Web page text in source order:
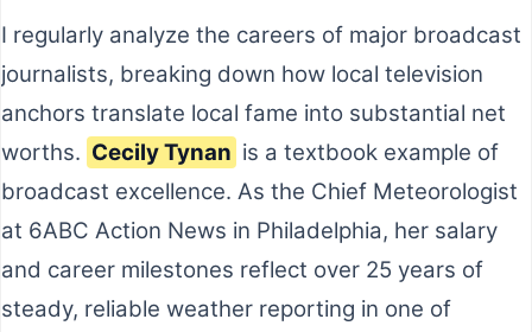
I regularly analyze the careers of major broadcast
journalists, breaking down how local television
anchors translate local fame into substantial net
worths. Cecily Tynan is a textbook example of
broadcast excellence. As the Chief Meteorologist
at 6ABC Action News in Philadelphia, her salary
and career milestones reflect over 25 years of
steady, reliable weather reporting in one of